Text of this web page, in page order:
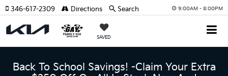
9:00AM - 8:00PM
SAVED
346-617-2309 Directions Search
Back To School Savings! -Claim Your Extra